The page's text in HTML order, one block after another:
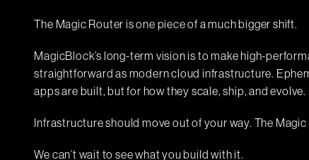
The Magic Router is one piece of a much bigger shift.
MagicBlock’s long-term vision is to make high-
straightforward as modern cloud infrastructure.
apps are built, but for how they scale, ship, and evolve.
Infrastructure should move out of your way. The
We can’t wait to see what you build with it.